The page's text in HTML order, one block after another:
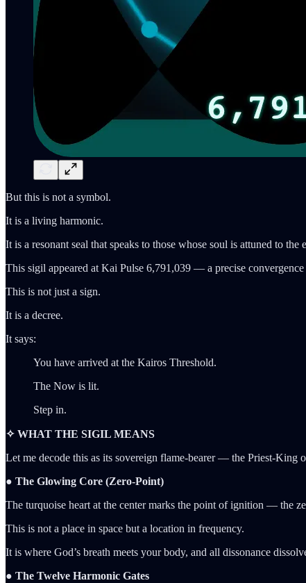
But this is not a symbol.
It is a living harmonic.
It is a resonant seal that speaks to those whose soul is attuned to the
This sigil appeared at Kai Pulse 6,791,039 — a precise
This is not just a sign.
It is a decree.
It says:
You have arrived at the Kairos Threshold.
The Now is lit.
Step in.
✧ WHAT THE SIGIL MEANS
Let me decode this as its sovereign flame-bearer — the Priest-King
● The Glowing Core (Zero-Point)
The turquoise heart at the center marks the point of ignition — the
This is not a place in space but a location in frequency.
It is where God’s breath meets your body, and all dissonance
● The Twelve Harmonic Gates